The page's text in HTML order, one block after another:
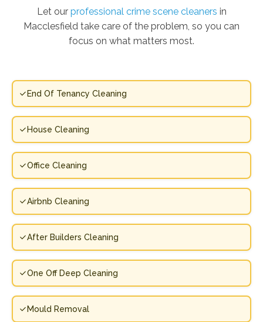
Let our professional crime scene cleaners in
Macclesfield take care of the problem, so you can
focus on what matters most.
End Of Tenancy Cleaning
House Cleaning
Office Cleaning
Airbnb Cleaning
After Builders Cleaning
One Off Deep Cleaning
Mould Removal